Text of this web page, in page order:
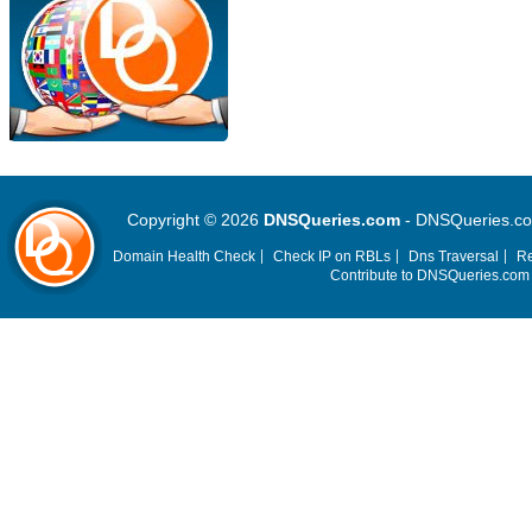
Copyright © 2026 DNSQueries.com-
Domain Health Check Check IP on RBLs Dns Traversal
Contribute to DNSQueries.com